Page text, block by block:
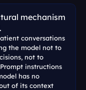
conversations
the model not to
not to
instructions
has no
of its context